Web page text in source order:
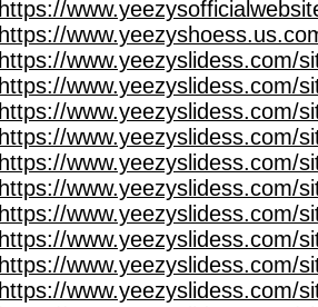
https://
https://
https://www.yeezyslidess.com/
https://www.yeezyslidess.com/
https://www.yeezyslidess.com/
https://www.yeezyslidess.com/
https://www.yeezyslidess.com/
https://www.yeezyslidess.com/
https://www.yeezyslidess.com/
https://www.yeezyslidess.com/
https://www.yeezyslidess.com/
https://www.yeezyslidess.com/